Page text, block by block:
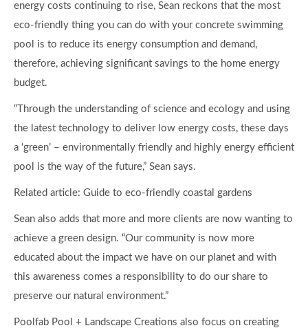
energy costs continuing to rise, Sean reckons that the most
eco-friendly thing you can do with your concrete swimming
pool is to reduce its energy consumption and demand,
therefore, achieving significant savings to the home energy
budget.
“Through the understanding of science and ecology and using
the latest technology to deliver low energy costs, these days
a ‘green’ – environmentally friendly and highly energy efficient
pool is the way of the future,” Sean says.
Related article: Guide to eco-friendly coastal gardens
Sean also adds that more and more clients are now wanting to
achieve a green design. “Our community is now more
educated about the impact we have on our planet and with
this awareness comes a responsibility to do our share to
preserve our natural environment.”
Poolfab Pool + Landscape Creations also focus on creating